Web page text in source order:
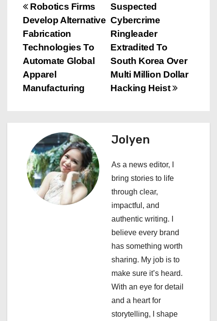
P
o
s
t
n
g
Suspected
Cybercrime
Ringleader
Extradited To
South Korea Over
Multi Million Dollar
Hacking Heist
Robotics Firms
Develop Alternative
Fabrication
Technologies To
Automate Global
Apparel
Manufacturing
Jolyen
As a news editor, I
bring stories to life
through clear,
impactful, and
authentic writing. I
believe every brand
has something worth
sharing. My job is to
make sure it’s heard.
With an eye for detail
and a heart for
storytelling, I shape